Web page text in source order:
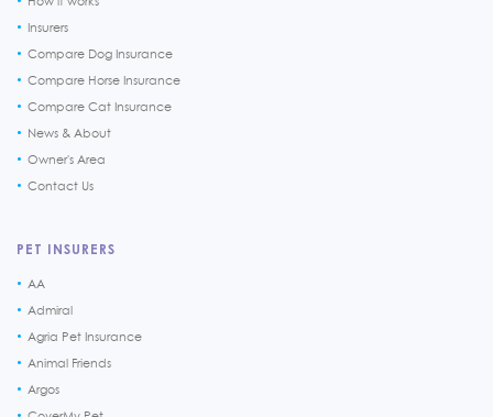
Insurers
Compare Dog Insurance
Compare Horse Insurance
Compare Cat Insurance
News & About
Owner's Area
Contact Us
PET INSURERS
AA
Admiral
Agria Pet Insurance
Animal Friends
Argos